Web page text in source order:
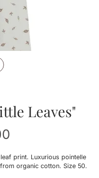
Leaves"
print. Luxurious pointelle
organic cotton. Size 50.